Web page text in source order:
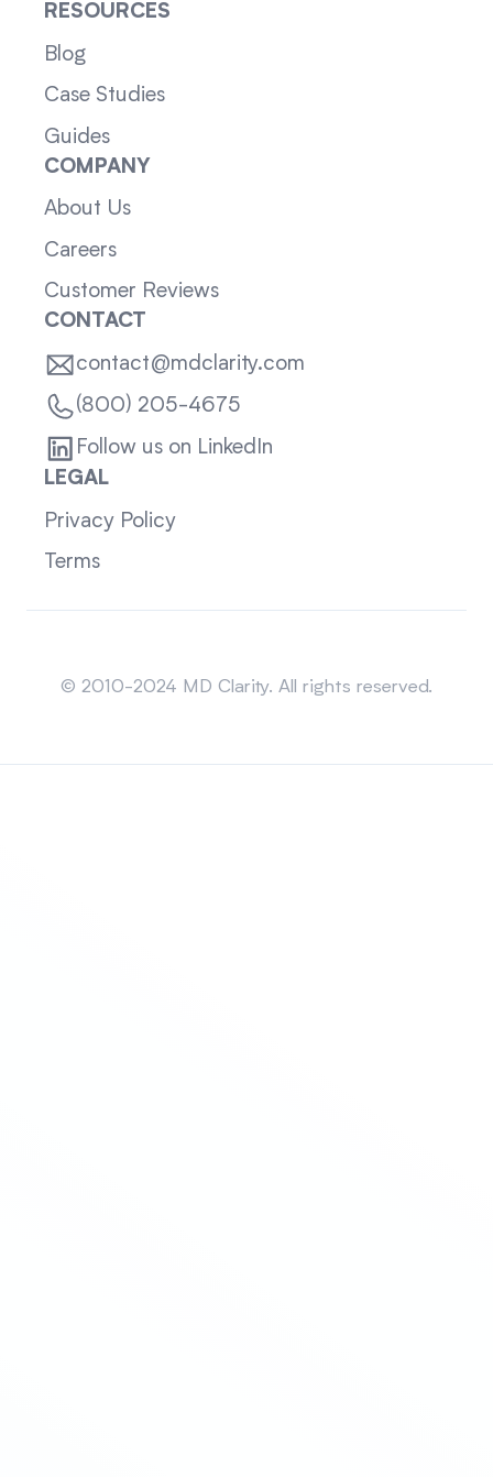
RESOURCES
Blog
Case Studies
Guides
COMPANY
About Us
Careers
Customer Reviews
CONTACT
contact@mdclarity.com
(800) 205-4675
Follow us on LinkedIn
LEGAL
Privacy Policy
Terms
© 2010-2024 MD Clarity. All rights reserved.